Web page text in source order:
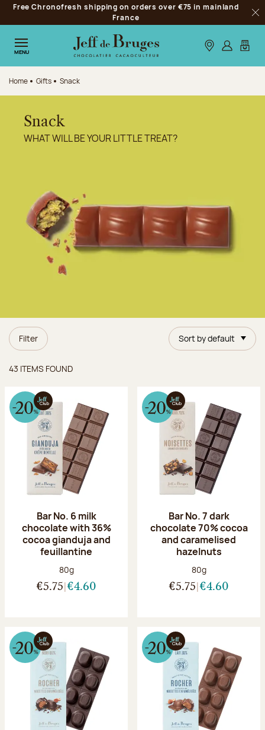
Jump to navigation
Jump to the main content
Jump to the footer
Free Chronofresh shipping on orders over €75 in mainland
France
MENU Our stores
Log inMy
Home Gifts Snack
Snack
WHAT WILL BE YOUR LITTLE TREAT?
Filter Sort by default
43 ITEMS FOUND
Bar No. 6 milk
chocolate with 36%
cocoa gianduja and
feuillantine
Net weight:
80g
€5.75 €4.60
Bar No. 7 dark
chocolate 70% cocoa
and caramelised
hazelnuts
Net weight:
80g
€5.75 €4.60